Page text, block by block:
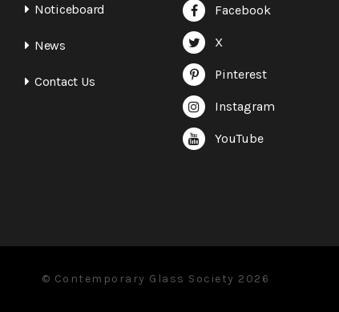
Noticeboard
News
Contact Us
Facebook
X
Pinterest
Instagram
YouTube
© Contemporary Glass Society 2026